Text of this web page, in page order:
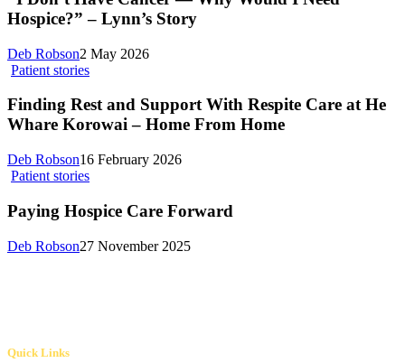
Hospice?” – Lynn’s Story
Deb Robson2 May 2026
Patient stories
Finding Rest and Support With Respite Care at He
Whare Korowai – Home From Home
Deb Robson16 February 2026
Patient stories
Paying Hospice Care Forward
Deb Robson27 November 2025
Quick Links